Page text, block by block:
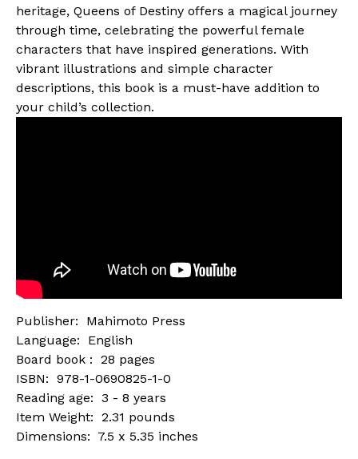
heritage, Queens of Destiny offers a magical journey
through time, celebrating the powerful female
characters that have inspired generations. With
vibrant illustrations and simple character
descriptions, this book is a must-have addition to
your child’s collection.
Publisher: ‎ Mahimoto Press
Language: ‎ English
Board book : ‎ 28 pages
ISBN: ‎ 978-1-0690825-1-0
Reading age: ‎ 3 - 8 years
Item Weight: ‎ 2.31 pounds
Dimensions: ‎ 7.5 x 5.35 inches